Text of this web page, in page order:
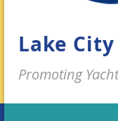
Lake
Promoting